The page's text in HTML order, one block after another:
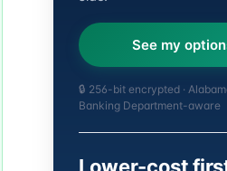
See my
🔒 256-bit encrypted ·
Banking Department-aware